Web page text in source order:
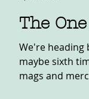
The
We're heading
maybe sixth
mags and